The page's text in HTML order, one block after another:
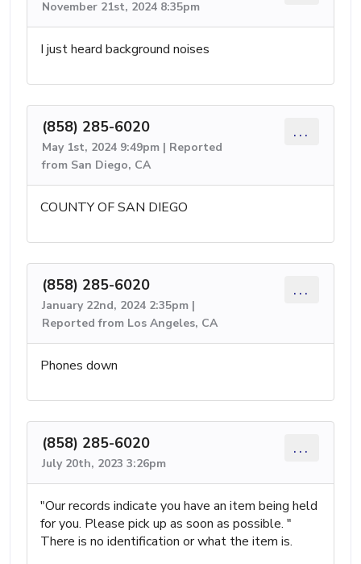
November 21st, 2024 8:35pm
I just heard background noises
(858) 285-6020
May 1st, 2024 9:49pm | Reported
from San Diego, CA
...
COUNTY OF SAN DIEGO
(858) 285-6020
January 22nd, 2024 2:35pm |
Reported from Los Angeles, CA
...
Phones down
(858) 285-6020
July 20th, 2023 3:26pm
...
"Our records indicate you have an item being held
for you. Please pick up as soon as possible. "
There is no identification or what the item is.